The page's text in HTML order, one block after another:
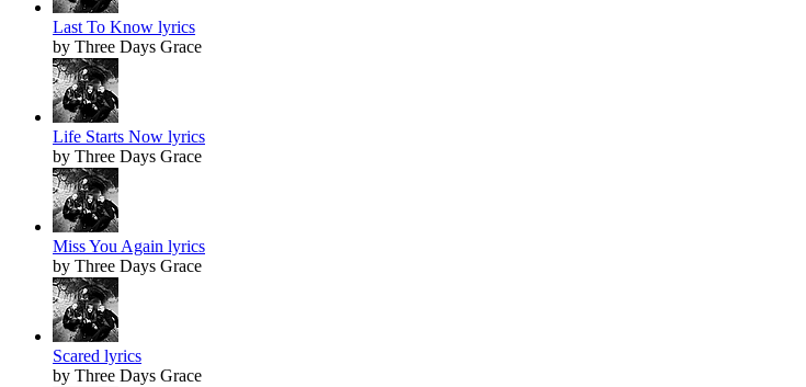
Last To Know lyrics
by Three Days Grace
Life Starts Now lyrics
by Three Days Grace
Miss You Again lyrics
by Three Days Grace
Scared lyrics
by Three Days Grace